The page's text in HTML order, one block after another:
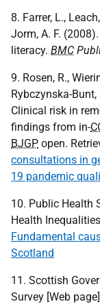
8. Farrer, L.,
Jorm, A. F.
literacy. BMC
9. Rosen, R.,
Rybczynska-Bunt,
Clinical risk in
findings from in-
BJGP open.
consultations in
19 pandemic
10. Public Health
Health
Fundamental
Scotland
11. Scottish
Survey [Web